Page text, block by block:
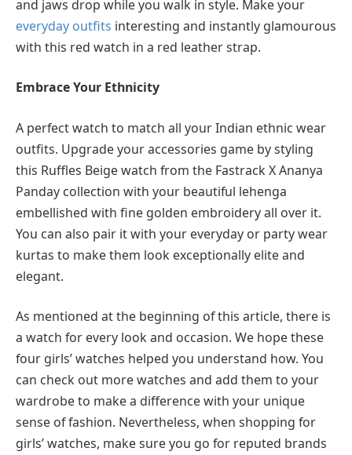
and jaws drop while you walk in style. Make your
everyday outfits interesting and instantly glamourous
with this red watch in a red leather strap.
Embrace Your Ethnicity
A perfect watch to match all your Indian ethnic wear
outfits. Upgrade your accessories game by styling
this Ruffles Beige watch from the Fastrack X Ananya
Panday collection with your beautiful lehenga
embellished with fine golden embroidery all over it.
You can also pair it with your everyday or party wear
kurtas to make them look exceptionally elite and
elegant.
As mentioned at the beginning of this article, there is
a watch for every look and occasion. We hope these
four girls’ watches helped you understand how. You
can check out more watches and add them to your
wardrobe to make a difference with your unique
sense of fashion. Nevertheless, when shopping for
girls’ watches, make sure you go for reputed brands